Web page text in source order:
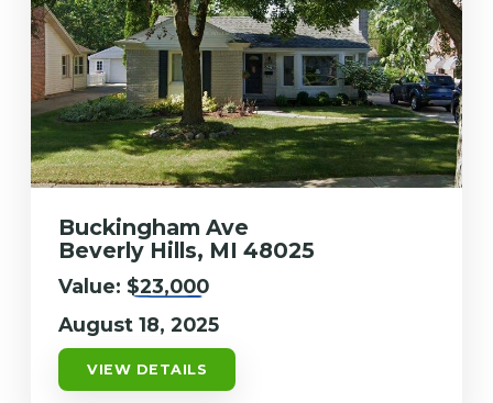
Buckingham Ave
Beverly Hills, MI 48025
Value: $23,000
August 18, 2025
VIEW DETAILS